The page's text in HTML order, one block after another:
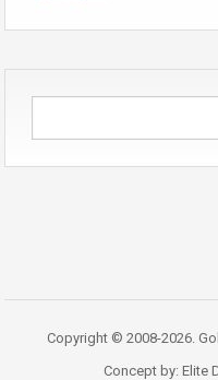
Copyright © 2008-2026.
Concept by: Elite